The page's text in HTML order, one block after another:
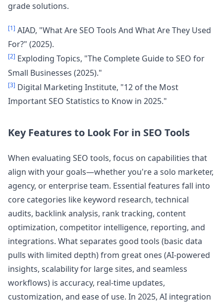
grade solutions.
[1] AIAD, "What Are SEO Tools And What Are They Used
For?" (2025).
[2] Exploding Topics, "The Complete Guide to SEO for
Small Businesses (2025)."
[3] Digital Marketing Institute, "12 of the Most
Important SEO Statistics to Know in 2025."
Key Features to Look For in SEO Tools
When evaluating SEO tools, focus on capabilities that
align with your goals—whether you're a solo marketer,
agency, or enterprise team. Essential features fall into
core categories like keyword research, technical
audits, backlink analysis, rank tracking, content
optimization, competitor intelligence, reporting, and
integrations. What separates good tools (basic data
pulls with limited depth) from great ones (AI-powered
insights, scalability for large sites, and seamless
workflows) is accuracy, real-time updates,
customization, and ease of use. In 2025, AI integration